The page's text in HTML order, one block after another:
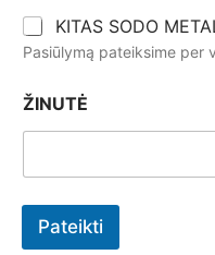
KITAS SODO
Pasiūlymą pateiksime per
ŽINUTĖ
Pateikti